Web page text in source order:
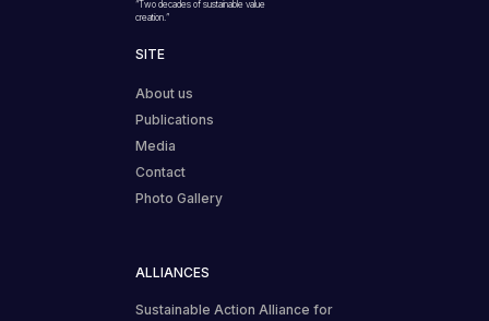
“Two decades of sustainable value
creation.”
SITE
About us
Publications
Media
Contact
Photo Gallery
ALLIANCES
Sustainable Action Alliance for